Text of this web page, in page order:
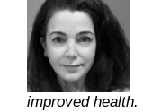
improved health.